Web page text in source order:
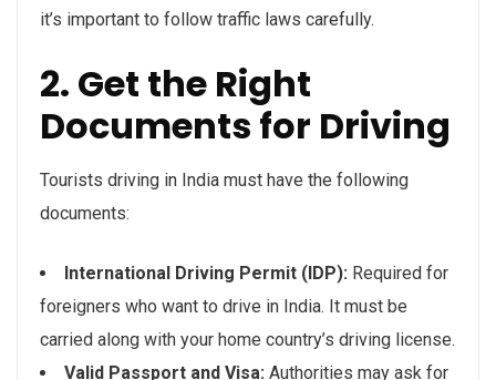
it’s important to follow traffic laws carefully.
2. Get the Right
Documents for Driving
Tourists driving in India must have the following
documents:
International Driving Permit (IDP): Required for
foreigners who want to drive in India. It must be
carried along with your home country’s driving license.
Valid Passport and Visa: Authorities may ask for